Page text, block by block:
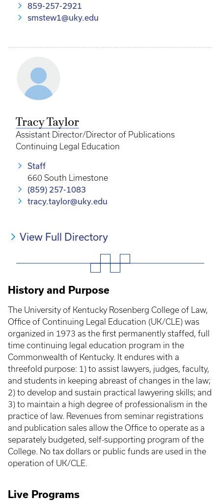
859-257-2921
smstew1@uky.edu
Tracy Taylor
Assistant Director/Director of Publications
Continuing Legal Education
Staff
660 South Limestone
(859) 257-1083
tracy.taylor@uky.edu
View Full Directory
History and Purpose
The University of Kentucky Rosenberg College of Law,
Office of Continuing Legal Education (UK/CLE) was
organized in 1973 as the first permanently staffed, full
time continuing legal education program in the
Commonwealth of Kentucky. It endures with a
threefold purpose: 1) to assist lawyers, judges, faculty,
and students in keeping abreast of changes in the law;
2) to develop and sustain practical lawyering skills; and
3) to maintain a high degree of professionalism in the
practice of law. Revenues from seminar registrations
and publication sales allow the Office to operate as a
separately budgeted, self-supporting program of the
College. No tax dollars or public funds are used in the
operation of UK/CLE.
Live Programs